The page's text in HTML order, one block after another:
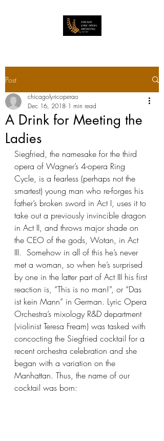
Post
A Drink for Meeting the
Ladies
chicagolyricoperao
Dec 16, 2018 1 min read
Siegfried, the namesake for the third
opera of Wagner’s 4-opera Ring
Cycle, is a fearless (perhaps not the
smartest) young man who re-forges his
father’s broken sword in Act I, uses it to
take out a previously invincible dragon
in Act II, and throws major shade on
the CEO of the gods, Wotan, in Act
III.  Somehow in all of this he’s never
met a woman, so when he’s surprised
by one in the latter part of Act III his first
reaction is, “This is no man!”, or “Das
ist kein Mann” in German. Lyric Opera
Orchestra’s mixology R&D department
(violinist Teresa Fream) was tasked with
concocting the Siegfried cocktail for a
recent orchestra celebration and she
began with a variation on the
Manhattan. Thus, the name of our
cocktail was born: